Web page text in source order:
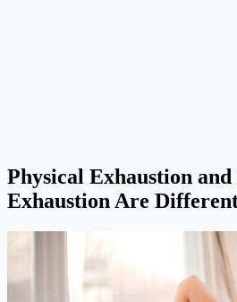
Physical Exhaustion and
Exhaustion Are